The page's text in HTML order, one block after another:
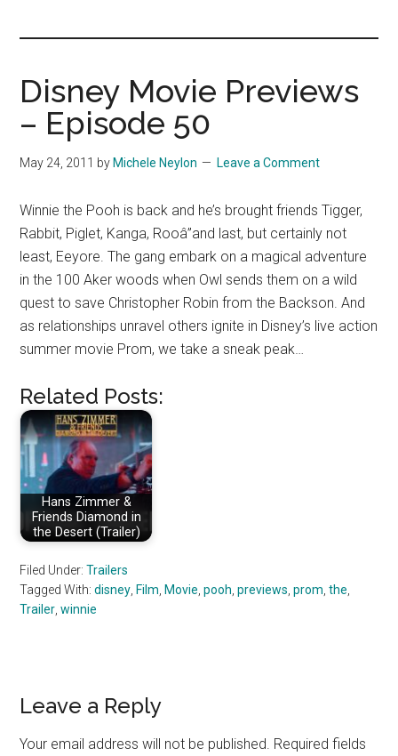
Disney Movie Previews
– Episode 50
May 24, 2011 by Michele Neylon Leave a Comment
Winnie the Pooh is back and he’s brought friends Tigger,
Rabbit, Piglet, Kanga, Rooâ”and last, but certainly not
least, Eeyore. The gang embark on a magical adventure
in the 100 Aker woods when Owl sends them on a wild
quest to save Christopher Robin from the Backson. And
as relationships unravel others ignite in Disney’s live action
summer movie Prom, we take a sneak peak…
Related Posts:
Hans Zimmer &
Friends Diamond in
the Desert (Trailer)
Filed Under:Trailers
Tagged With:disney Film Movie ,pooh ,previews ,prom ,the
Trailer ,winnie
Reader
Interactions
Leave a Reply
Your email address will not be published. Required fields